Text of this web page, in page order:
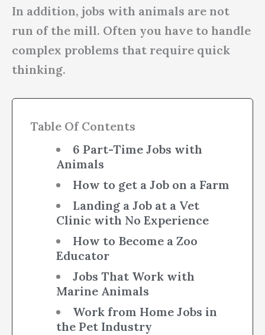
In addition, jobs with animals are not
run of the mill. Often you have to handle
complex problems that require quick
thinking.
Table Of Contents
6 Part-Time Jobs with
Animals
How to get a Job on a Farm
Landing a Job at a Vet
Clinic with No Experience
How to Become a Zoo
Educator
Jobs That Work with
Marine Animals
Work from Home Jobs in
the Pet Industry